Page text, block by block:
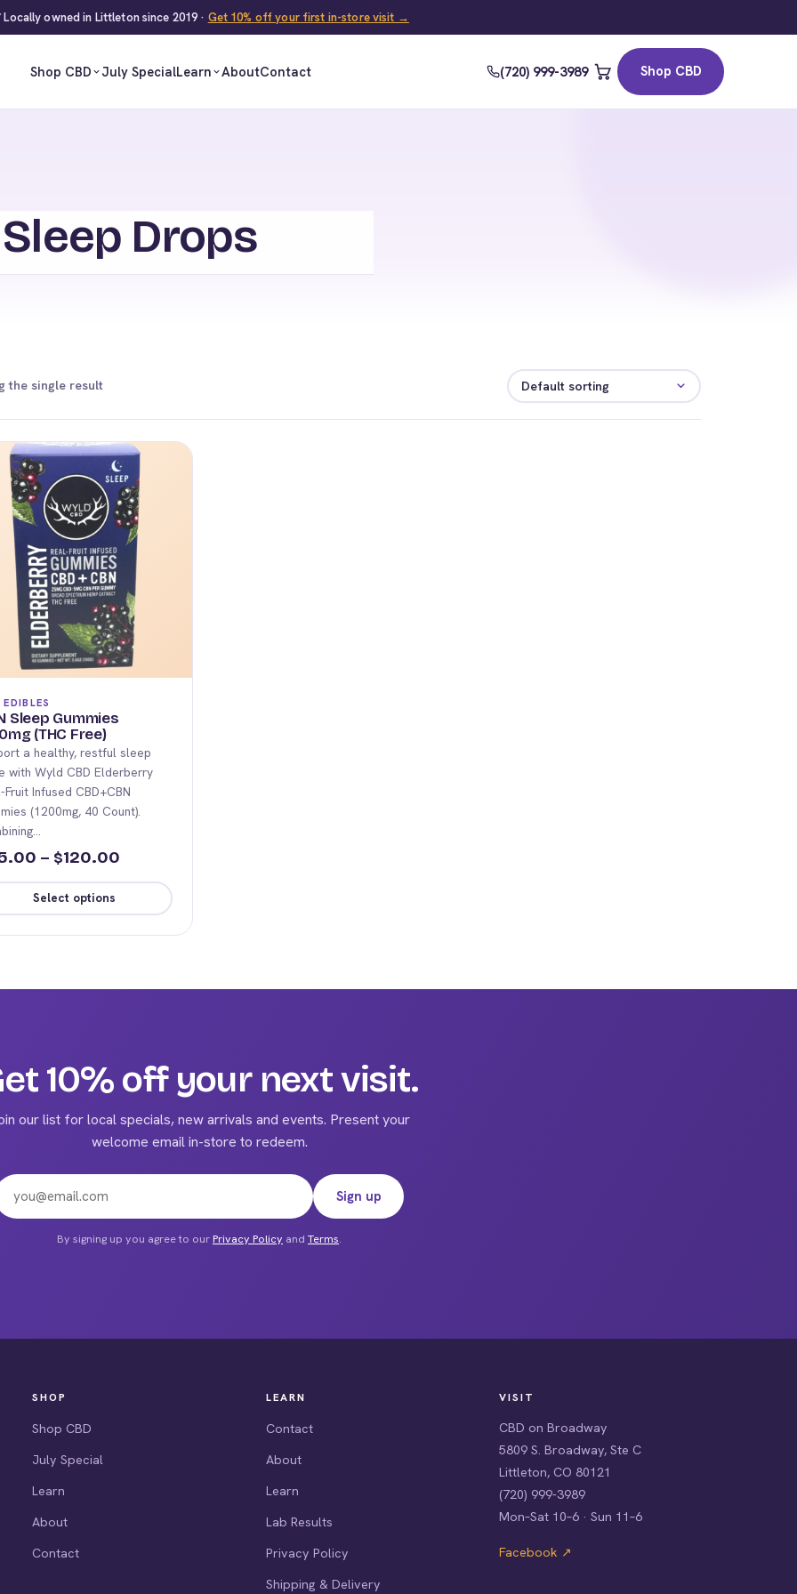
Locally owned in Littleton since 2019 · Get 10% off your first in-store visit →
Shop CBD July SpecialLearn AboutContact (720) 999-3989 Shop CBD
Drops
the single result
Sleep Gummies
(THC Free)
a healthy, restful sleep
with Wyld CBD Elderberry
Fruit Infused CBD+CBN
(1200mg, 40 Count).
– $120.00
range:
$65.00
through
Select options
10% off your next visit.
our list for local specials, new arrivals and events. Present your
welcome email in-store to redeem.
Sign up
By signing up you agree to our Privacy Policy and Terms.
SHOP
Shop CBD
July Special
Learn
About
Contact
LEARN
Contact
About
Learn
Lab Results
Privacy Policy
Shipping & Delivery
VISIT
CBD on Broadway
5809 S. Broadway, Ste C
Littleton, CO 80121
(720) 999-3989
Mon–Sat 10–6 · Sun 11–6
Facebook ↗